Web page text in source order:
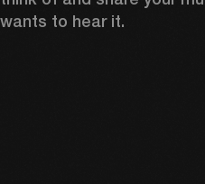
wants to hear it.